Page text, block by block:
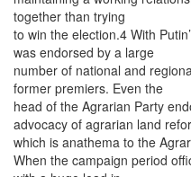
together than trying
to win the election.4 With
was endorsed by a large
number of national and
former premiers. Even the
head of the Agrarian Party
advocacy of agrarian land
which is anathema to the
When the campaign period